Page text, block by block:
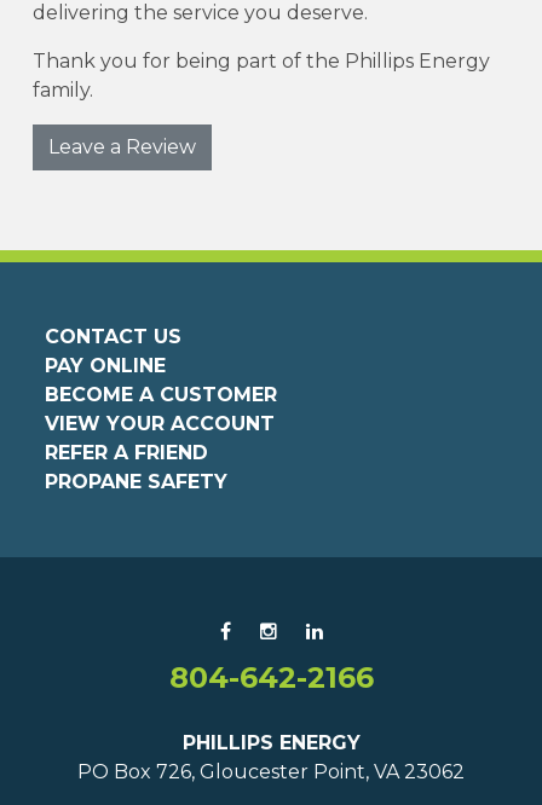
delivering the service you deserve.
Thank you for being part of the Phillips Energy
family.
Leave a Review
CONTACT US
PAY ONLINE
BECOME A CUSTOMER
VIEW YOUR ACCOUNT
REFER A FRIEND
PROPANE SAFETY
804-642-2166
PHILLIPS ENERGY
PO Box 726, Gloucester Point, VA 23062